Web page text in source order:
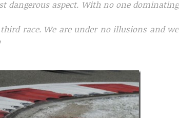
dangerous aspect. With no one dominating
race. We are under no illusions and we